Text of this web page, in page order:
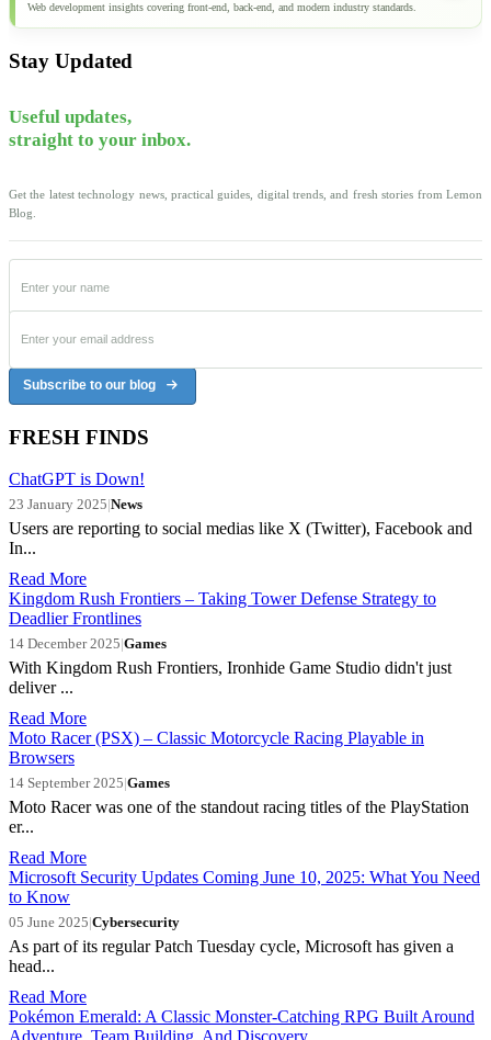
Web development insights covering front-end, back-end, and modern industry standards.
Stay Updated
Useful updates,
straight to your inbox.
Get the latest technology news, practical guides, digital trends, and fresh stories from Lemon
Blog.
Subscribe to our blog
FRESH FINDS
ChatGPT is Down!
23 January 2025|News
Users are reporting to social medias like X (Twitter), Facebook and
In...
Read More
Kingdom Rush Frontiers – Taking Tower Defense Strategy to
Deadlier Frontlines
14 December 2025|Games
With Kingdom Rush Frontiers, Ironhide Game Studio didn't just
deliver ...
Read More
Moto Racer (PSX) – Classic Motorcycle Racing Playable in
Browsers
14 September 2025|Games
Moto Racer was one of the standout racing titles of the PlayStation
er...
Read More
Microsoft Security Updates Coming June 10, 2025: What You Need
to Know
05 June 2025|Cybersecurity
As part of its regular Patch Tuesday cycle, Microsoft has given a
head...
Read More
Pokémon Emerald: A Classic Monster-Catching RPG Built Around